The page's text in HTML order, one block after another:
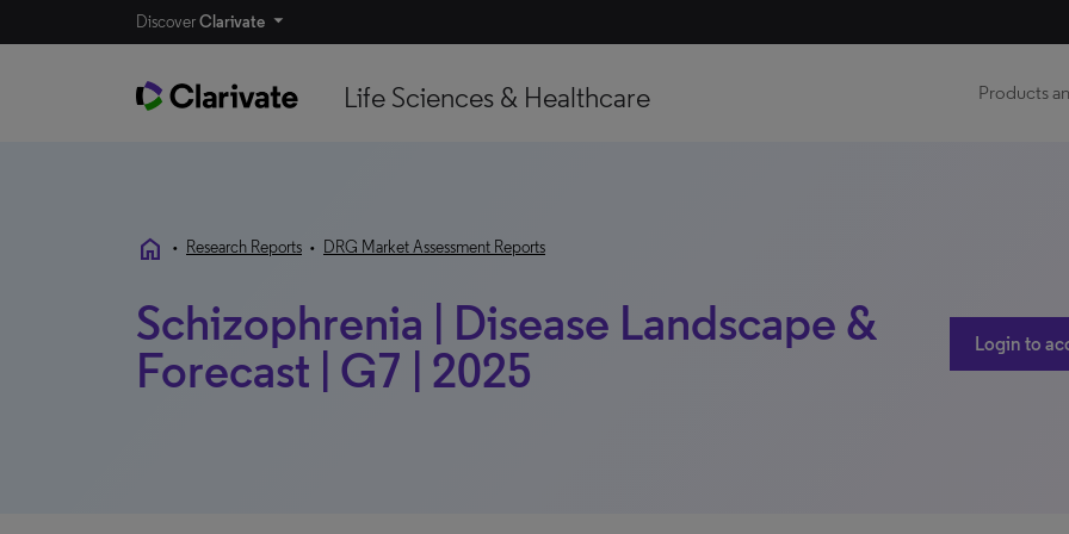
DiscoverClarivate
Life Sciences & Healthcare Products
home • Research Reports • DRG Market Assessment Reports
Schizophrenia | Disease Landscape &
Forecast | G7 | 2025
Login to